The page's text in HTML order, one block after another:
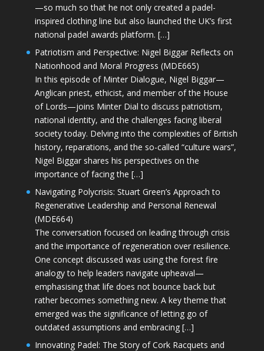
—so much so that he not only created a padel-
inspired clothing line but also launched the UK’s first
national padel awards platform. […]
Patriotism and Perspective: Nigel Biggar Reflects on
Nationhood and Moral Progress (MDE665)
In this episode of Minter Dialogue, Nigel Biggar—
Anglican priest, ethicist, and member of the House
of Lords—joins Minter Dial to discuss patriotism,
national identity, and the challenges facing liberal
society today. Delving into the complexities of British
history, reparations, and the so-called “culture wars”,
Nigel Biggar shares his perspectives on the
importance of facing the […]
Navigating Polycrisis: Stuart Green’s Approach to
Regenerative Leadership and Personal Renewal
(MDE664)
The conversation focused on leading through crisis
and the importance of regeneration over resilience.
One concept discussed was using the forest fire
analogy to help leaders navigate upheaval—
emphasising that life does not bounce back but
rather becomes something new. A key theme that
emerged was the significance of letting go of
outdated assumptions and embracing […]
Innovating Padel: The Story of Cork Racquets and